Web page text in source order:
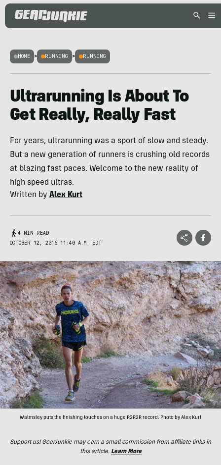
HOME > RUNNING > RUNNING
Ultrarunning Is About To
Get Really, Really Fast
For years, ultrarunning was a sport of slow and steady.
But a new generation of runners is crushing old records
at blazing fast paces. Welcome to the new reality of
high speed ultras.
Written by Alex Kurt
4 MIN READ
OCTOBER 12, 2016 11:40 A.M. EDT
Walmsley puts the finishing touches on a huge R2R2R record. Photo by Alex Kurt
Support us! GearJunkie may earn a small commission from affiliate links in
this article. Learn More